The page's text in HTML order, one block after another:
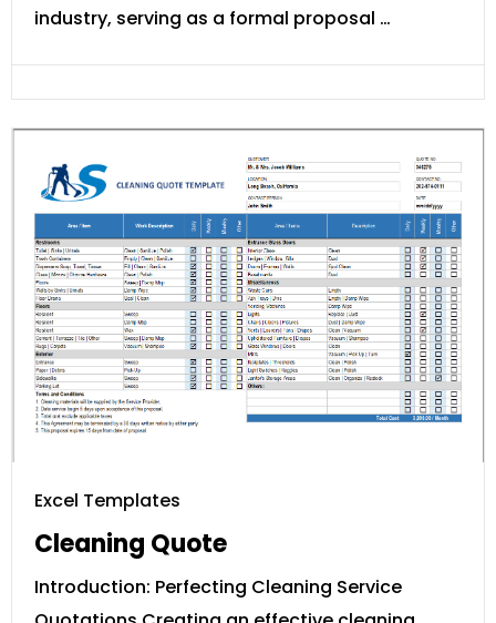
industry, serving as a formal proposal …
Excel Templates
Cleaning Quote
Introduction: Perfecting Cleaning Service